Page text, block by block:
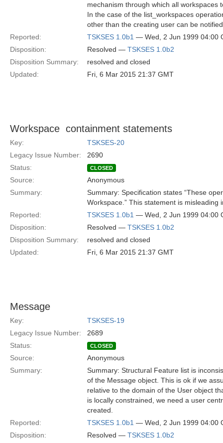
mechanism through which all workspaces
In the case of the list_workspaces
other than the creating user can be
Reported:
TSKSES 1.0b1 — Wed, 2 Jun 1999 04:00
Disposition:
Resolved — TSKSES 1.0b2
Disposition Summary:
resolved and closed
Updated:
Fri, 6 Mar 2015 21:37 GMT
Workspace  containment statements
Key:
TSKSES-20
Legacy Issue Number:
2690
Status:
CLOSED
Source:
Anonymous
Summary:
Summary: Specification states “These
Workspace.” This statement is
Reported:
TSKSES 1.0b1 — Wed, 2 Jun 1999 04:00
Disposition:
Resolved — TSKSES 1.0b2
Disposition Summary:
resolved and closed
Updated:
Fri, 6 Mar 2015 21:37 GMT
Message
Key:
TSKSES-19
Legacy Issue Number:
2689
Status:
CLOSED
Source:
Anonymous
Summary:
Summary: Structural Feature list is
of the Message object. This is ok if we
relative to the domain of the User object
is locally constrained, we need a user
created.
Reported:
TSKSES 1.0b1 — Wed, 2 Jun 1999 04:00
Disposition:
Resolved — TSKSES 1.0b2